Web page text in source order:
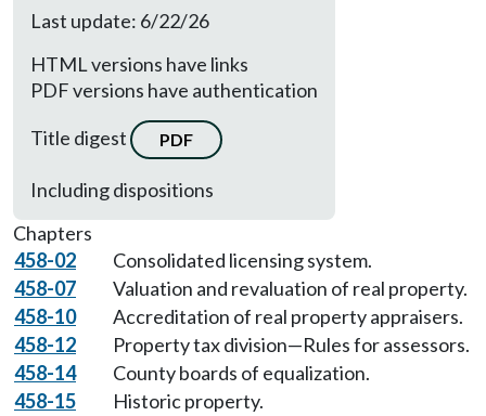
Last update: 6/22/26
HTML versions have links
PDF versions have authentication
Title digest
PDF
Including dispositions
Chapters
458-02
Consolidated licensing system.
458-07
Valuation and revaluation of real property.
458-10
Accreditation of real property appraisers.
458-12
Property tax division—Rules for assessors.
458-14
County boards of equalization.
458-15
Historic property.